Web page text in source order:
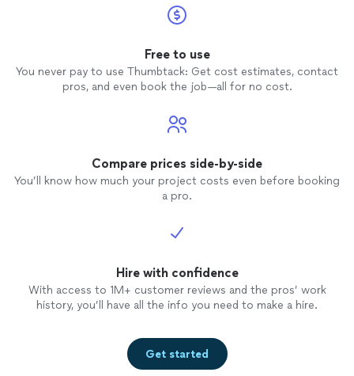
Free to use
You never pay to use Thumbtack: Get cost estimates, contact
pros, and even book the job—all for no cost.
Compare prices side-by-side
You’ll know how much your project costs even before booking
a pro.
Hire with confidence
With access to 1M+ customer reviews and the pros’ work
history, you’ll have all the info you need to make a hire.
Get started